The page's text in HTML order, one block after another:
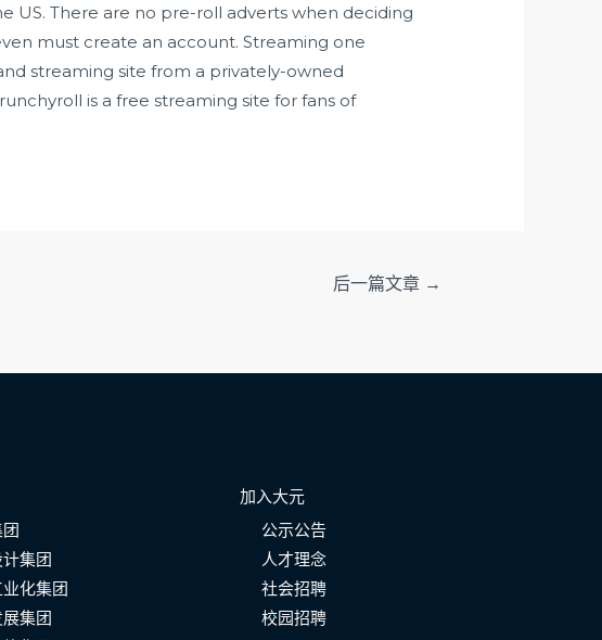
US. There are no pre-roll adverts when deciding
must create an account. Streaming one
streaming site from a privately-owned
is a free streaming site for fans of
后一篇文章 →
集团
化集团
集团
加入大元
公示公告
人才理念
社会招聘
校园招聘